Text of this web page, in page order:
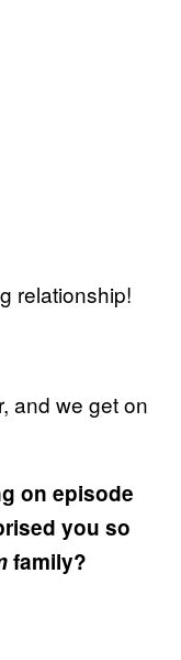
relationship!
and we get on
on episode
you so
family?